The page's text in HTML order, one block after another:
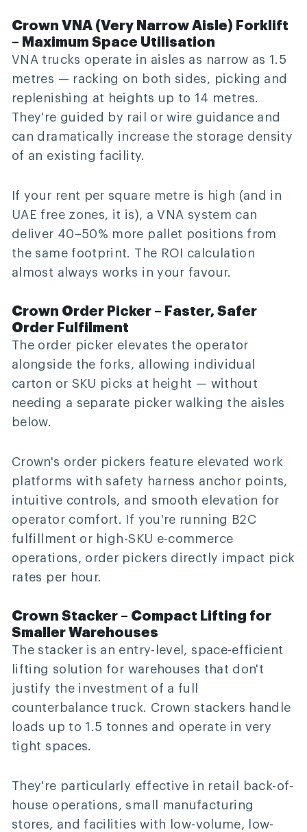
Crown VNA (Very Narrow Aisle) Forklift
– Maximum Space Utilisation
VNA trucks operate in aisles as narrow as 1.5
metres — racking on both sides, picking and
replenishing at heights up to 14 metres.
They're guided by rail or wire guidance and
can dramatically increase the storage density
of an existing facility.
If your rent per square metre is high (and in
UAE free zones, it is), a VNA system can
deliver 40–50% more pallet positions from
the same footprint. The ROI calculation
almost always works in your favour.
Crown Order Picker – Faster, Safer
Order Fulfilment
The order picker elevates the operator
alongside the forks, allowing individual
carton or SKU picks at height — without
needing a separate picker walking the aisles
below.
Crown's order pickers feature elevated work
platforms with safety harness anchor points,
intuitive controls, and smooth elevation for
operator comfort. If you're running B2C
fulfillment or high-SKU e-commerce
operations, order pickers directly impact pick
rates per hour.
Crown Stacker – Compact Lifting for
Smaller Warehouses
The stacker is an entry-level, space-efficient
lifting solution for warehouses that don't
justify the investment of a full
counterbalance truck. Crown stackers handle
loads up to 1.5 tonnes and operate in very
tight spaces.
They're particularly effective in retail back-of-
house operations, small manufacturing
stores, and facilities with low-volume, low-